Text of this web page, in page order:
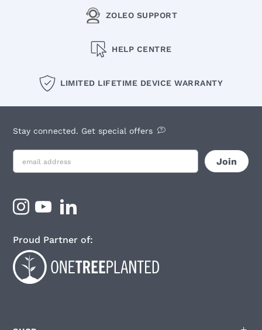
ZOLEO SUPPORT
HELP CENTRE
LIMITED LIFETIME DEVICE WARRANTY
Stay connected. Get special offers
Proud Partner of: